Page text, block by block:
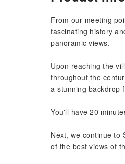
From our meeting
fascinating history
panoramic views.
Upon reaching the
throughout the
a stunning backdrop
You'll have 20
Next, we continue to
of the best views of